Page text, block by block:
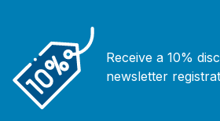
Receive a 10%
newsletter